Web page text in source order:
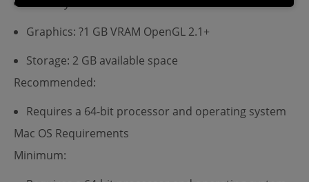
Graphics: ?1 GB VRAM OpenGL 2.1+
Storage: 2 GB available space
Recommended:
Requires a 64-bit processor and operating system
Mac OS Requirements
Minimum: